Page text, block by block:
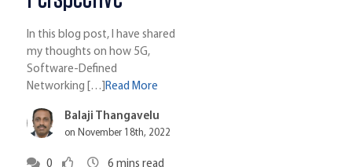
In this blog post, I have shared
my thoughts on how 5G,
Software-Defined
Networking […]Read More
Balaji Thangavelu
on November 18th, 2022
0 6 mins read